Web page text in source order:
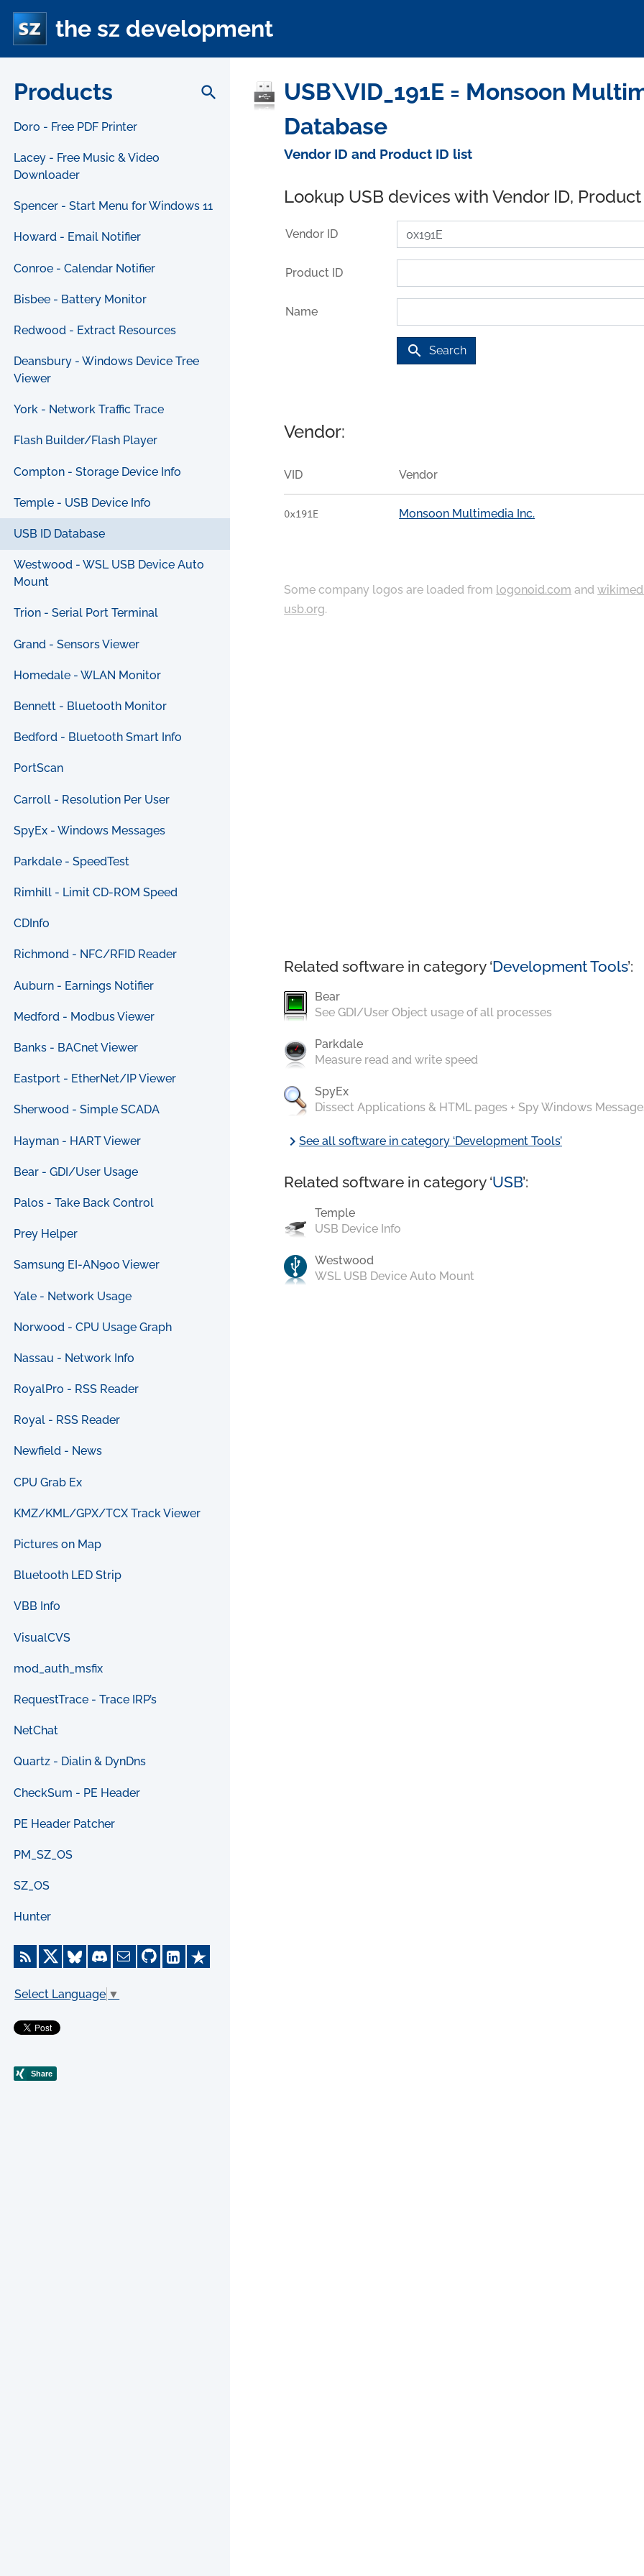
the sz development
Products search
Doro - Free PDF Printer
Lacey - Free Music & Video
Downloader
Spencer - Start Menu for Windows 11
Howard - Email Notifier
Conroe - Calendar Notifier
Bisbee - Battery Monitor
Redwood - Extract Resources
Deansbury - Windows Device Tree
Viewer
York - Network Traffic Trace
Flash Builder/Flash Player
Compton - Storage Device Info
Temple - USB Device Info
USB ID Database
Westwood - WSL USB Device Auto
Mount
Trion - Serial Port Terminal
Grand - Sensors Viewer
Homedale - WLAN Monitor
Bennett - Bluetooth Monitor
Bedford - Bluetooth Smart Info
PortScan
Carroll - Resolution Per User
SpyEx - Windows Messages
Parkdale - SpeedTest
Rimhill - Limit CD-ROM Speed
CDInfo
Richmond - NFC/RFID Reader
Auburn - Earnings Notifier
Medford - Modbus Viewer
Banks - BACnet Viewer
Eastport - EtherNet/IP Viewer
Sherwood - Simple SCADA
Hayman - HART Viewer
Bear - GDI/User Usage
Palos - Take Back Control
Prey Helper
Samsung EI-AN900 Viewer
Yale - Network Usage
Norwood - CPU Usage Graph
Nassau - Network Info
RoyalPro - RSS Reader
Royal - RSS Reader
Newfield - News
CPU Grab Ex
KMZ/KML/GPX/TCX Track Viewer
Pictures on Map
Bluetooth LED Strip
VBB Info
VisualCVS
mod_auth_msfix
RequestTrace - Trace IRP’s
NetChat
Quartz - Dialin & DynDns
CheckSum - PE Header
PE Header Patcher
PM_SZ_OS
SZ_OS
Hunter
Select Language ▼
USB\VID_191E = Monsoon
Database
Vendor ID and Product ID list
Lookup USB devices with Vendor ID,
Vendor ID
Product ID
Name
search Search
Vendor:
VID Vendor
0x191E Monsoon Multimedia Inc.
Some company logos are loaded from logonoid.com and
usb.org.
Related software in category ‘Development Tools’:
Bear
See GDI/User Object usage of all processes
Parkdale
Measure read and write speed
SpyEx
Dissect Applications & HTML pages + Spy Windows
chevron_rightSee all software in category ‘Development Tools’
Related software in category ‘USB’:
Temple
USB Device Info
Westwood
WSL USB Device Auto Mount